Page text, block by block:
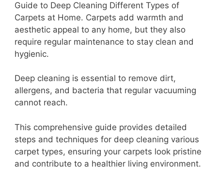
Guide to Deep Cleaning Different Types of
Carpets at Home. Carpets add warmth and
aesthetic appeal to any home, but they also
require regular maintenance to stay clean and
hygienic.
Deep cleaning is essential to remove dirt,
allergens, and bacteria that regular vacuuming
cannot reach.
This comprehensive guide provides detailed
steps and techniques for deep cleaning various
carpet types, ensuring your carpets look pristine
and contribute to a healthier living environment.